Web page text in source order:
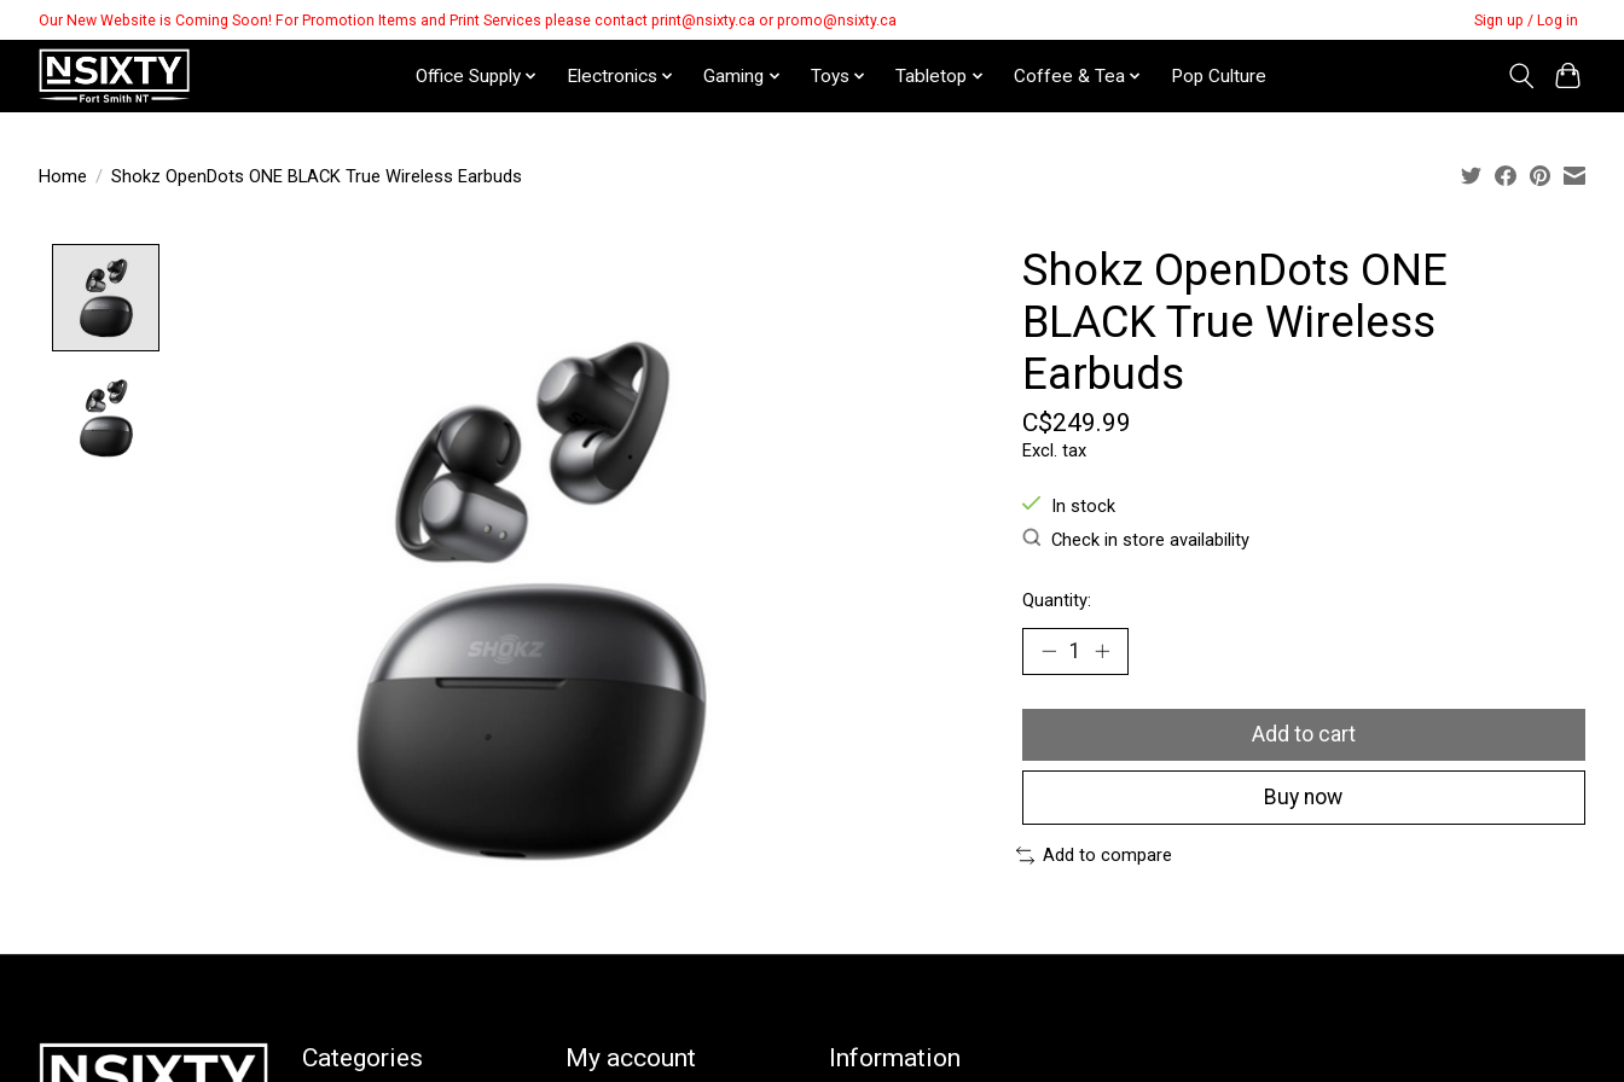
Our New Website is Coming Soon! For Promotion Items and Print Services please contact print@nsixty.ca or promo@nsixty.ca Sign up / Log in
Office Supply Electronics Gaming Toys Tabletop Coffee & Tea Pop Culture
Home / Shokz OpenDots ONE BLACK True Wireless Earbuds
Shokz OpenDots ONE
BLACK True Wireless
Earbuds
C$249.99
Excl. tax
In stock
Check in store availability
Quantity:
Add to cart
Buy now
Add to compare
Categories My account Information